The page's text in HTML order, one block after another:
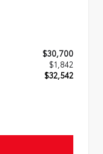
$30,700
$1,842
$32,542